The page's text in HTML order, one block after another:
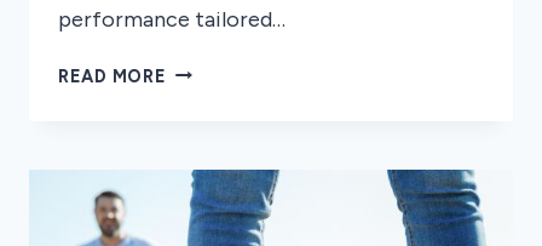
performance tailored…
READ MORE 8
2026